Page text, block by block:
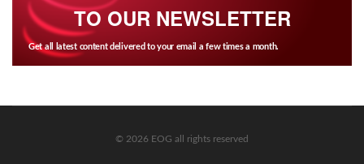
TO OUR NEWSLETTER
Get all latest content delivered to your email a few times a month.
© 2026 EOG all rights reserved